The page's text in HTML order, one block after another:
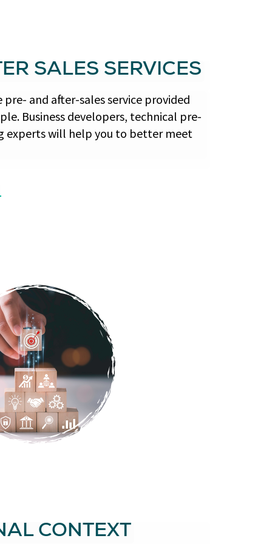
SALES SERVICES
and after-sales service provided
Business developers, technical pre-
experts will help you to better meet
CONTEXT